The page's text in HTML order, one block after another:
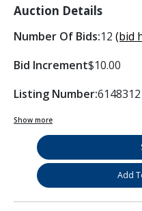
Auction Details
Number Of Bids:12 (bid
Bid Increment$10.00
Listing Number:6148312
Show more
Add